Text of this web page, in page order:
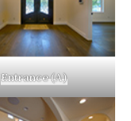
Entrance (A)